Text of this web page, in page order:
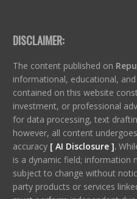
DISCLAIMER:
The content published on
informational, educational,
contained on this website
investment, or professional
for data processing, text
however, all content
accuracy [ AI Disclosure ].
is a dynamic field; information
subject to change without
party products or services